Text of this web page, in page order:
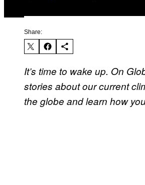
Share:
It’s time to wake up. On
stories about our current
the globe and learn how